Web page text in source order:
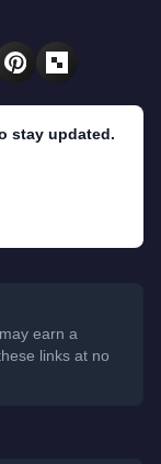
stay updated.
earn a
links at no